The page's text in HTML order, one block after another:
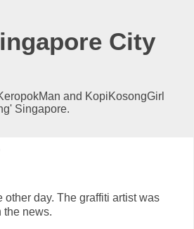
City
and KopiKosongGirl
Singapore.
other day. The graffiti artist was
the news.